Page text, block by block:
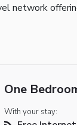
network
One
With your stay: